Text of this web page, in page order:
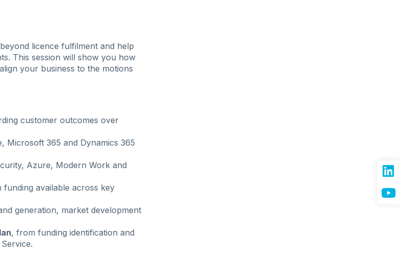
licence fulfilment and help
This session will show you how
your business to the motions
customer outcomes over
Microsoft 365 and Dynamics 365
Azure, Modern Work and
funding available across key
generation, market development
, from funding identification and